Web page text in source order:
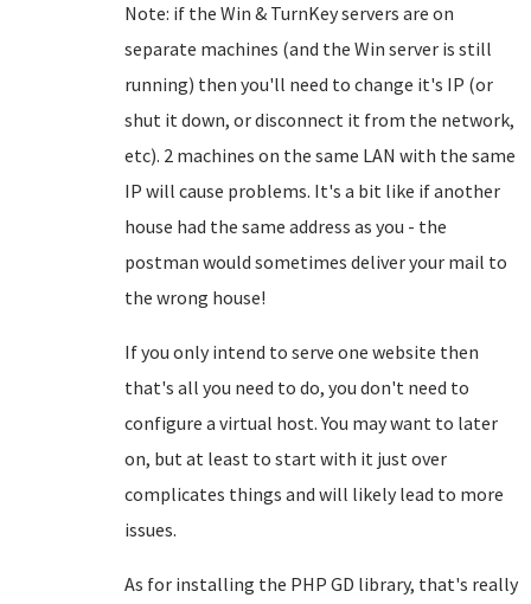
Note: if the Win & TurnKey servers are on
separate machines (and the Win server is still
running) then you'll need to change it's IP (or
shut it down, or disconnect it from the network,
etc). 2 machines on the same LAN with the same
IP will cause problems. It's a bit like if another
house had the same address as you - the
postman would sometimes deliver your mail to
the wrong house!
If you only intend to serve one website then
that's all you need to do, you don't need to
configure a virtual host. You may want to later
on, but at least to start with it just over
complicates things and will likely lead to more
issues.
As for installing the PHP GD library, that's really